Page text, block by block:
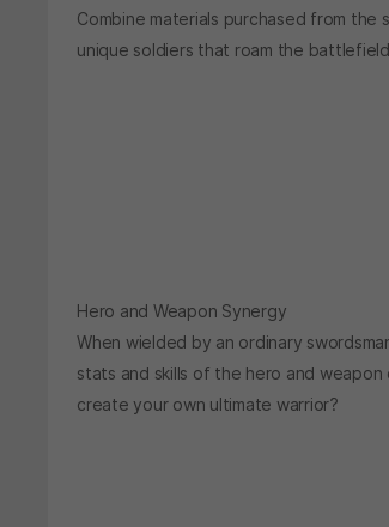
Combine materials purchased from
unique soldiers that roam the
Hero and Weapon Synergy
When wielded by an ordinary
stats and skills of the hero and
create your own ultimate warrior?